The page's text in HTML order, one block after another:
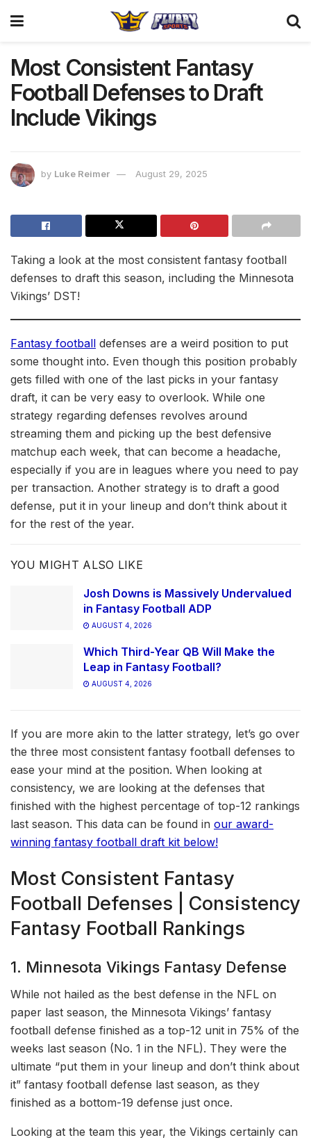
Most Consistent Fantasy
Football Defenses to Draft
Include Vikings
by Luke Reimer August 29, 2025
Taking a look at the most consistent fantasy football
defenses to draft this season, including the Minnesota
Vikings’ DST!
Fantasy football defenses are a weird position to put
some thought into. Even though this position probably
gets filled with one of the last picks in your fantasy
draft, it can be very easy to overlook. While one
strategy regarding defenses revolves around
streaming them and picking up the best defensive
matchup each week, that can become a headache,
especially if you are in leagues where you need to pay
per transaction. Another strategy is to draft a good
defense, put it in your lineup and don’t think about it
for the rest of the year.
YOU MIGHT ALSO LIKE
Josh Downs is Massively Undervalued
in Fantasy Football ADP
AUGUST 4, 2026
Which Third-Year QB Will Make the
Leap in Fantasy Football?
AUGUST 4, 2026
If you are more akin to the latter strategy, let’s go over
the three most consistent fantasy football defenses to
ease your mind at the position. When looking at
consistency, we are looking at the defenses that
finished with the highest percentage of top-12 rankings
last season. This data can be found in our award-
winning fantasy football draft kit below!
Most Consistent Fantasy
Football Defenses | Consistency
Fantasy Football Rankings
1. Minnesota Vikings Fantasy Defense
While not hailed as the best defense in the NFL on
paper last season, the Minnesota Vikings’ fantasy
football defense finished as a top-12 unit in 75% of the
weeks last season (No. 1 in the NFL). They were the
ultimate “put them in your lineup and don’t think about
it” fantasy football defense last season, as they
finished as a bottom-19 defense just once.
Looking at the team this year, the Vikings certainly can